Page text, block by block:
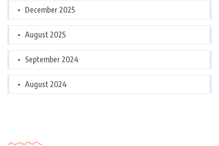
December 2025
August 2025
September 2024
August 2024